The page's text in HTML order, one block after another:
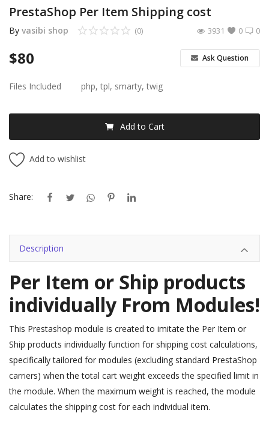
PrestaShop Per Item Shipping cost
By vasibi shop 0
(0) 0
3931
$80 Ask Question
Files Included php, tpl, smarty, twig
Add to Cart
Add to wishlist
Share:
Description
Per Item or Ship products
individually From Modules!
This Prestashop module is created to imitate the Per Item or
Ship products individually function for shipping cost calculations,
specifically tailored for modules (excluding standard PrestaShop
carriers) when the total cart weight exceeds the specified limit in
the module. When the maximum weight is reached, the module
calculates the shipping cost for each individual item.